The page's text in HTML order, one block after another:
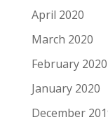
April 2020
March 2020
February 2020
January 2020
December